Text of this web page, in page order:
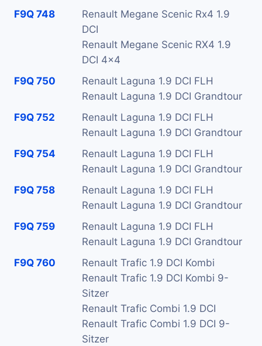
F9Q 748
Renault Megane Scenic Rx4 1.9
DCI
Renault Megane Scenic RX4 1.9
DCI 4x4
F9Q 750
Renault Laguna 1.9 DCI FLH
Renault Laguna 1.9 DCI Grandtour
F9Q 752
Renault Laguna 1.9 DCI FLH
Renault Laguna 1.9 DCI Grandtour
F9Q 754
Renault Laguna 1.9 DCI FLH
Renault Laguna 1.9 DCI Grandtour
F9Q 758
Renault Laguna 1.9 DCI FLH
Renault Laguna 1.9 DCI Grandtour
F9Q 759
Renault Laguna 1.9 DCI FLH
Renault Laguna 1.9 DCI Grandtour
F9Q 760
Renault Trafic 1.9 DCI Kombi
Renault Trafic 1.9 DCI Kombi 9-
Sitzer
Renault Trafic Combi 1.9 DCI
Renault Trafic Combi 1.9 DCI 9-
Sitzer